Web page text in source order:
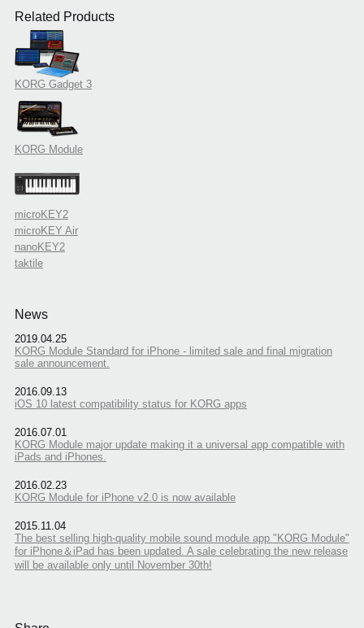
Related Products
KORG Gadget 3
KORG Module
microKEY2
microKEY Air
nanoKEY2
taktile
News
2019.04.25
KORG Module Standard for iPhone - limited sale and final migration
sale announcement.
2016.09.13
iOS 10 latest compatibility status for KORG apps
2016.07.01
KORG Module major update making it a universal app compatible with
iPads and iPhones.
2016.02.23
KORG Module for iPhone v2.0 is now available
2015.11.04
The best selling high-quality mobile sound module app "KORG Module"
for iPhone＆iPad has been updated. A sale celebrating the new release
will be available only until November 30th!